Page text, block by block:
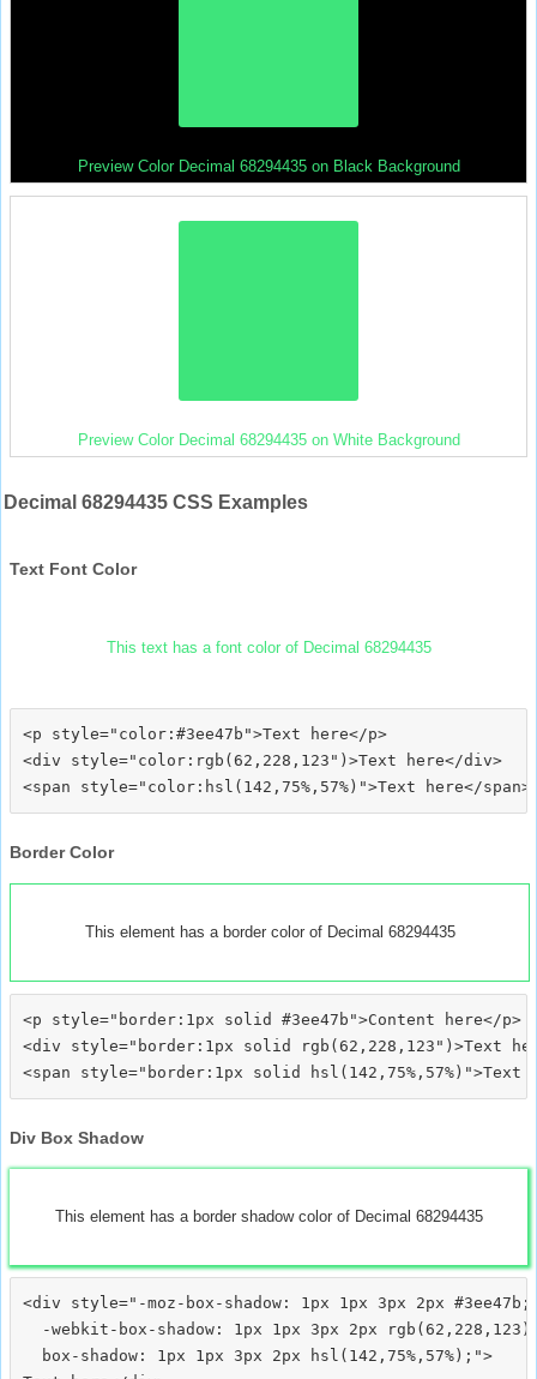
Preview Color Decimal 68294435 on Black Background
Preview Color Decimal 68294435 on White Background
Decimal 68294435 CSS Examples
Text Font Color
This text has a font color of Decimal 68294435
<p style="color:#3ee47b">Text here</p>
<div style="color:rgb(62,228,123")>Text here</div>
Border Color
This element has a border color of Decimal 68294435
<p style="border:1px solid #3ee47b">Content here</p>
<div style="border:1px solid rgb(62,228,123")>Text
Div Box Shadow
This element has a border shadow color of Decimal 68294435
<div style="-moz-box-shadow: 1px 1px 3px 2px #3ee47b;
-webkit-box-shadow: 1px 1px 3px 2px
  box-shadow: 1px 1px 3px 2px hsl(142,75%,57%);">